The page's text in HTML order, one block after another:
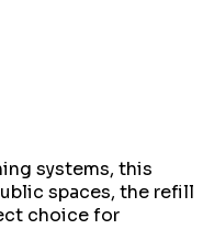
systems, this
spaces, the refill
choice for